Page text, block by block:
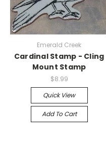
Emerald Creek
Cardinal Stamp - Cling
Mount Stamp
$8.99
Quick View
Add To Cart